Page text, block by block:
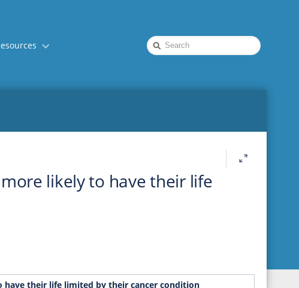
Quick
Search
likely to have their life
their life limited by their cancer condition